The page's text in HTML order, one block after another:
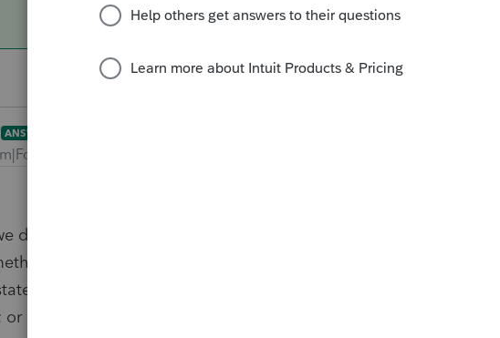
Sort by
ANSWER
years ago
don't have a built-in statement for the R&D change of
established in that revenue procedure. You can either
separately and attach it as a PDF on the Electronic
or go to Other > Elections and click the "Election" link at the